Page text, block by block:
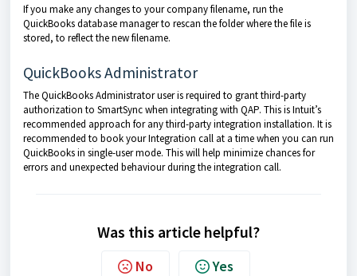
If you make any changes to your company filename, run the
QuickBooks database manager to rescan the folder where the file is
stored, to reflect the new filename.
QuickBooks Administrator
The QuickBooks Administrator user is required to grant third-party
authorization to SmartSync when integrating with QAP. This is Intuit’s
recommended approach for any third-party integration installation. It is
recommended to book your Integration call at a time when you can run
QuickBooks in single-user mode. This will help minimize chances for
errors and unexpected behaviour during the integration call.
Was this article helpful?
No Yes